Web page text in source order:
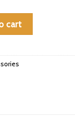
complete quantity
cart